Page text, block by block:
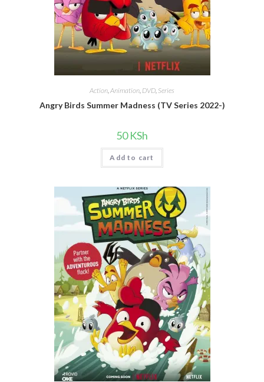
Action Animation DVD Series
Angry Birds Summer Madness (TV Series 2022-)
50KSh
Add to cart